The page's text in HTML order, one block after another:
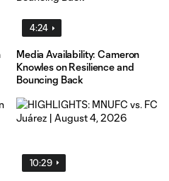
4:24
Media Availability: Cameron
Knowles on Resilience and
Bouncing Back
10:29